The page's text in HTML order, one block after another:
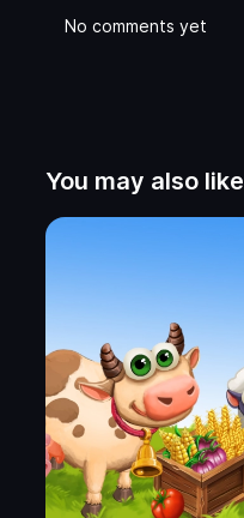
No comments yet
You may also like